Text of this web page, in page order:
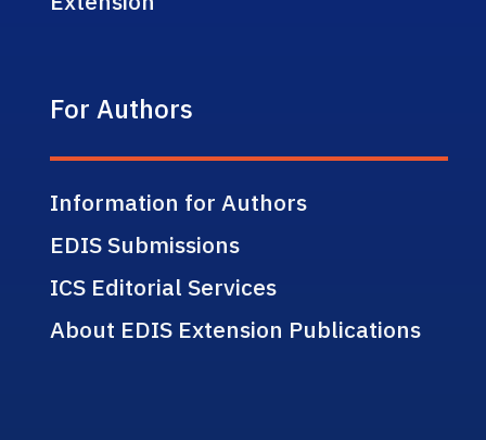
For Authors
Information for Authors
EDIS Submissions
ICS Editorial Services
About EDIS Extension Publications